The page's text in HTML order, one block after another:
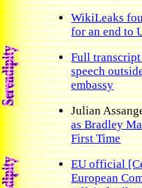
WikiLeaks
for an end to
Full
speech
embassy
Julian
as Bradley
First Time
EU official
European